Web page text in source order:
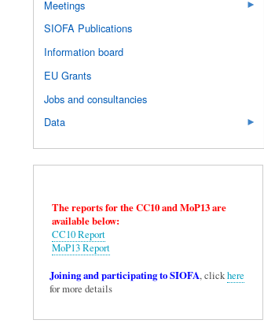
Meetings
SIOFA Publications
Information board
EU Grants
Jobs and consultancies
Data
The reports for the CC10 and MoP13 are
available below:
CC10 Report
MoP13 Report
Joining and participating to SIOFA, clickhere
for more details